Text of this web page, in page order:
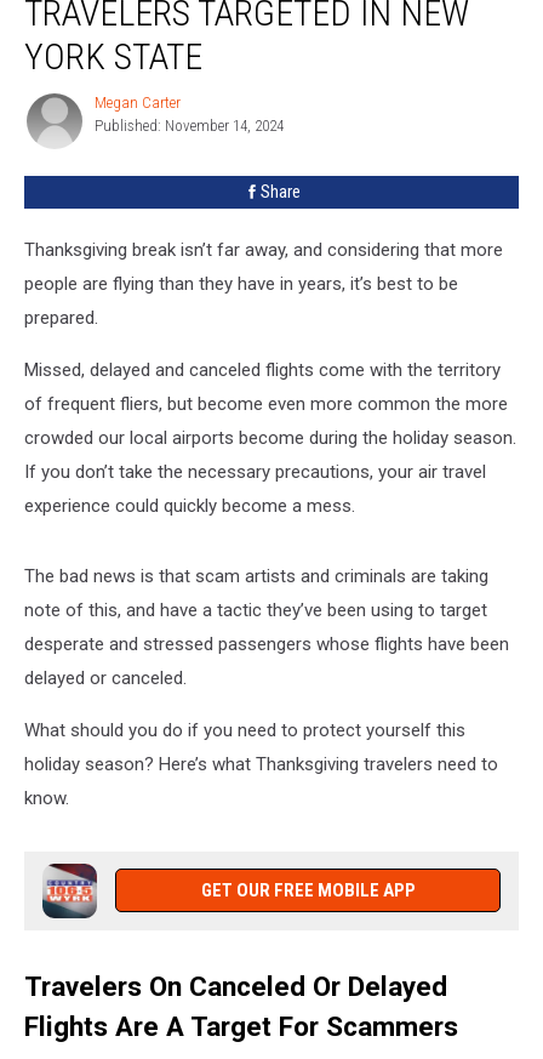
Targeted
New
State
TRAVELERS TARGETED IN NEW
YORK STATE
Megan
Carter
Megan Carter
Published: November 14, 2024
Share
Thanksgiving break isn’t far away, and considering that more
people are flying than they have in years, it’s best to be
prepared.
Missed, delayed and canceled flights come with the territory
of frequent fliers, but become even more common the more
crowded our local airports become during the holiday season.
If you don’t take the necessary precautions, your air travel
experience could quickly become a mess.
The bad news is that scam artists and criminals are taking
note of this, and have a tactic they’ve been using to target
desperate and stressed passengers whose flights have been
delayed or canceled.
What should you do if you need to protect yourself this
holiday season? Here’s what Thanksgiving travelers need to
know.
GET OUR FREE MOBILE APP
Travelers On Canceled Or Delayed
Flights Are A Target For Scammers